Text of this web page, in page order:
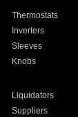
Thermostats
Inverters
Sleeves
Knobs
Liquidators
Suppliers